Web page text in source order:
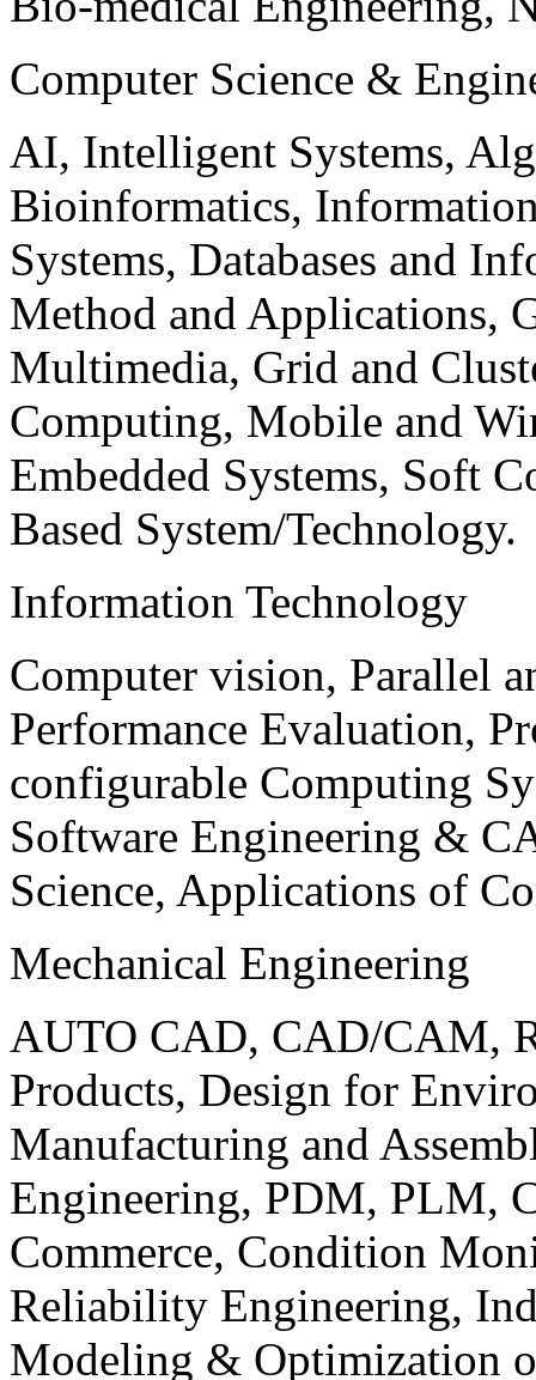
Computer Science &
AI, Intelligent Systems,
Bioinformatics,
Systems, Databases and
Method and Applications,
Multimedia, Grid and
Computing, Mobile and
Embedded Systems, Soft
Based System/Technology.
Information Technology
Computer vision, Parallel
Performance Evaluation,
configurable Computing
Software Engineering &
Science, Applications of
Mechanical Engineering
AUTO CAD, CAD/CAM,
Products, Design for
Manufacturing and
Engineering, PDM, PLM,
Commerce, Condition
Reliability Engineering,
Modeling & Optimization